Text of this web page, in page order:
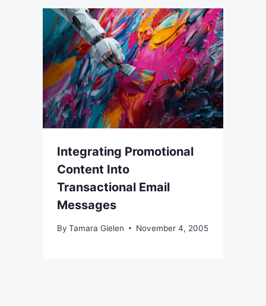
Integrating Promotional
Content Into
Transactional Email
Messages
By Tamara Gielen November 4, 2005